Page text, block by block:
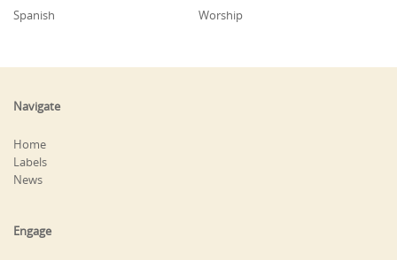
Spanish
Worship
Navigate
Home
Labels
News
Engage